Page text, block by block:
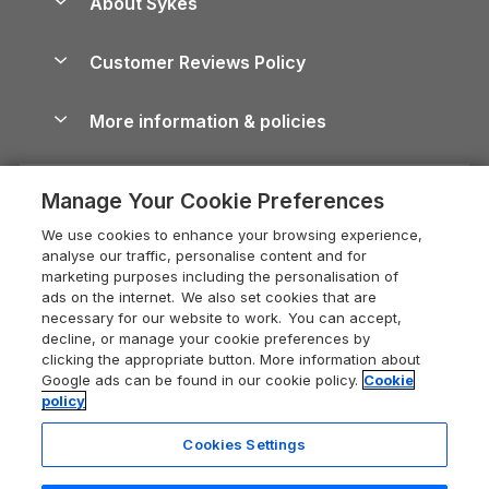
North York Moors Holiday Cottages
Cornwall Holiday Cottages
Devon Holiday Cottages
Whitby Holiday Cottages
Holiday Cottages in the Cotswolds
Heart of England Cottage Holidays
Holiday Cottages in Cumbria
Dorset Holiday Cottages
Somerset Holiday Cottages
Holiday Cottages East Anglia
Holiday Parks
Dog-Friendly Cottages
Dog-Friendly Log Cabins
Holiday Cottages with Pools
Last Minute Holidays
Lodges with Hot Tubs
Log Cabin Holidays
Luxury Cottages
Self-Catering Accommodation
Cairngorms Guide
Devon Guide
Dorset Guide
Edinburgh Guide
England Guide
Ireland Guide
Isle of Wight Guide
Lake District Guide
Careers
Press & media
What our customers say
Customer Reviews Policy
More information & policies
Privacy policy
Cookie policy
Manage cookie preferences
Supply chain transparency
Booking conditions
Legal
Registration No: 04469189
Manage Your Cookie Preferences
We use cookies to enhance your browsing experience,
analyse our traffic, personalise content and for
marketing purposes including the personalisation of
ads on the internet. We also set cookies that are
necessary for our website to work. You can accept,
decline, or manage your cookie preferences by
clicking the appropriate button. More information about
Google ads can be found in our cookie policy. Cookie
policy
Cookies Settings